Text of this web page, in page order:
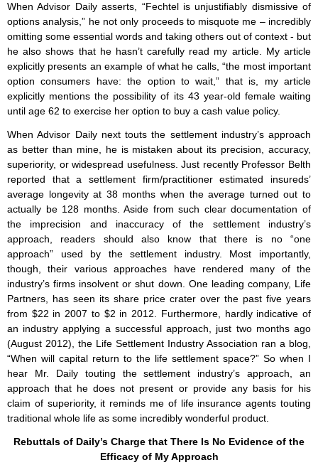
When Advisor Daily asserts, “Fechtel is unjustifiably dismissive of
options analysis,” he not only proceeds to misquote me – incredibly
omitting some essential words and taking others out of context - but
he also shows that he hasn’t carefully read my article. My article
explicitly presents an example of what he calls, “the most important
option consumers have: the option to wait,” that is, my article
explicitly mentions the possibility of its 43 year-old female waiting
until age 62 to exercise her option to buy a cash value policy.
When Advisor Daily next touts the settlement industry’s approach
as better than mine, he is mistaken about its precision, accuracy,
superiority, or widespread usefulness. Just recently Professor Belth
reported that a settlement firm/practitioner estimated insureds’
average longevity at 38 months when the average turned out to
actually be 128 months. Aside from such clear documentation of
the imprecision and inaccuracy of the settlement industry’s
approach, readers should also know that there is no “one
approach” used by the settlement industry. Most importantly,
though, their various approaches have rendered many of the
industry’s firms insolvent or shut down. One leading company, Life
Partners, has seen its share price crater over the past five years
from $22 in 2007 to $2 in 2012. Furthermore, hardly indicative of
an industry applying a successful approach, just two months ago
(August 2012), the Life Settlement Industry Association ran a blog,
“When will capital return to the life settlement space?” So when I
hear Mr. Daily touting the settlement industry’s approach, an
approach that he does not present or provide any basis for his
claim of superiority, it reminds me of life insurance agents touting
traditional whole life as some incredibly wonderful product.
Rebuttals of Daily’s Charge that There Is No Evidence of the
Efficacy of My Approach